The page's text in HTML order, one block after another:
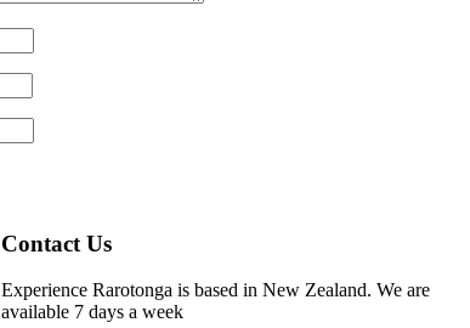
Contact Us
Experience Rarotonga is based in New Zealand. We are
available 7 days a week